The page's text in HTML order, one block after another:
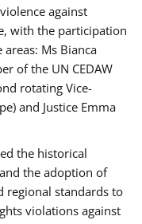
against
with the participation
Ms Bianca
of the UN CEDAW
rotating Vice-
and Justice Emma
the historical
the adoption of
regional standards to
violations against